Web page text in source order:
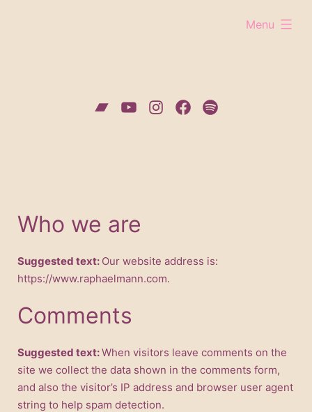
Menu
expanded
BandcampYouTubeInstagramFacebook
Spotify
Who we are
Suggested text: Our website address is:
https://www.raphaelmann.com.
Comments
Suggested text:When visitors leave comments on the
site we collect the data shown in the comments form,
and also the visitor’s IP address and browser user agent
string to help spam detection.